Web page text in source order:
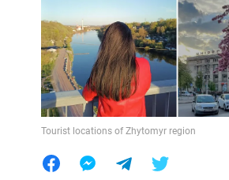
Tourist locations of Zhytomyr region